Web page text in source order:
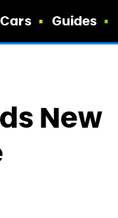
Cars Guides
New